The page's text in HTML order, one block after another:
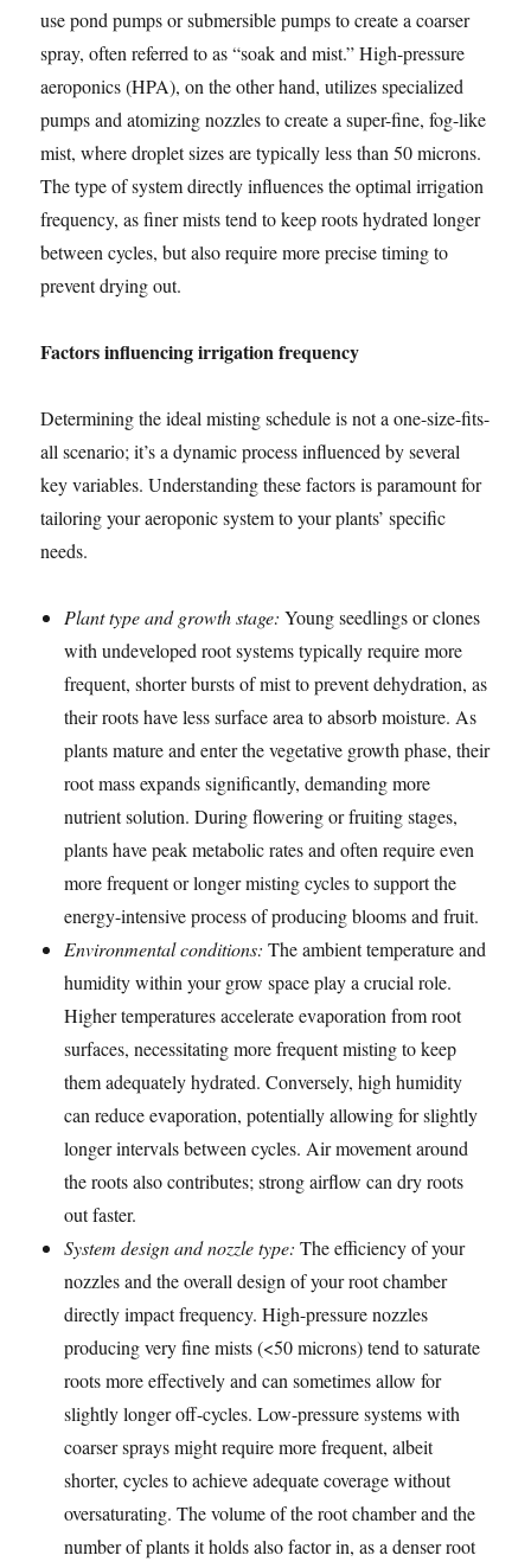
use pond pumps or submersible pumps to create a coarser
spray, often referred to as “soak and mist.” High-pressure
aeroponics (HPA), on the other hand, utilizes specialized
pumps and atomizing nozzles to create a super-fine, fog-like
mist, where droplet sizes are typically less than 50 microns.
The type of system directly influences the optimal irrigation
frequency, as finer mists tend to keep roots hydrated longer
between cycles, but also require more precise timing to
prevent drying out.
Factors influencing irrigation frequency
Determining the ideal misting schedule is not a one-size-fits-
all scenario; it’s a dynamic process influenced by several
key variables. Understanding these factors is paramount for
tailoring your aeroponic system to your plants’ specific
needs.
Plant type and growth stage: Young seedlings or clones
with undeveloped root systems typically require more
frequent, shorter bursts of mist to prevent dehydration, as
their roots have less surface area to absorb moisture. As
plants mature and enter the vegetative growth phase, their
root mass expands significantly, demanding more
nutrient solution. During flowering or fruiting stages,
plants have peak metabolic rates and often require even
more frequent or longer misting cycles to support the
energy-intensive process of producing blooms and fruit.
Environmental conditions: The ambient temperature and
humidity within your grow space play a crucial role.
Higher temperatures accelerate evaporation from root
surfaces, necessitating more frequent misting to keep
them adequately hydrated. Conversely, high humidity
can reduce evaporation, potentially allowing for slightly
longer intervals between cycles. Air movement around
the roots also contributes; strong airflow can dry roots
out faster.
System design and nozzle type: The efficiency of your
nozzles and the overall design of your root chamber
directly impact frequency. High-pressure nozzles
producing very fine mists (<50 microns) tend to saturate
roots more effectively and can sometimes allow for
slightly longer off-cycles. Low-pressure systems with
coarser sprays might require more frequent, albeit
shorter, cycles to achieve adequate coverage without
oversaturating. The volume of the root chamber and the
number of plants it holds also factor in, as a denser root